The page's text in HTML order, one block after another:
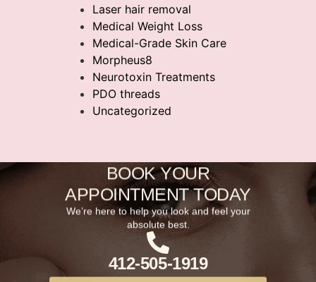
Laser hair removal
Medical Weight Loss
Medical-Grade Skin Care
Morpheus8
Neurotoxin Treatments
PDO threads
Uncategorized
BOOK YOUR
APPOINTMENT TODAY
We’re here to help you look and feel your
absolute best.
412-505-1919